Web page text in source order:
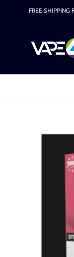
FREE SHIPPING